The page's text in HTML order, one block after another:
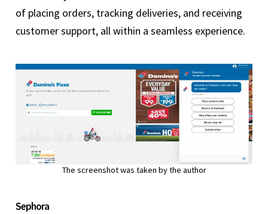
of placing orders, tracking deliveries, and receiving
customer support, all within a seamless experience.
The screenshot was taken by the author
Sephora